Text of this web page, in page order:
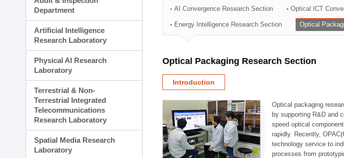
Technology Commercialization Division
Administration Division
External Relations Division
Department
Artificial Intelligence
Research Laboratory
Physical AI Research
Laboratory
Terrestrial & Non-
Terrestrial Integrated
Telecommunications
Research Laboratory
Spatial Media Research
Laboratory
AI Convergence Research Section Optical ICT
Energy Intelligence Research Section Optical
Optical Packaging Research Section
Introduction
Optical packaging
by supporting R&D and
speed optical
rapidly. Recently,
technology service to
processes from